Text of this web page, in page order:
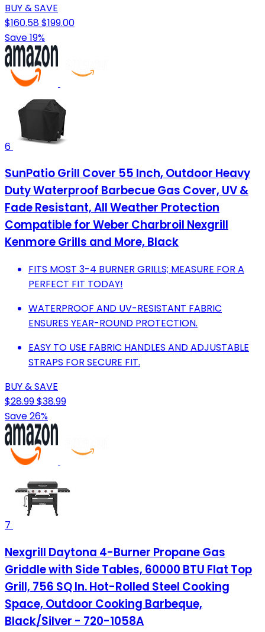
BUY & SAVE
$160.58$199.00
Save 19%
6
SunPatio Grill Cover 55 Inch, Outdoor Heavy
Duty Waterproof Barbecue Gas Cover, UV &
Fade Resistant, All Weather Protection
Compatible for Weber Charbroil Nexgrill
Kenmore Grills and More, Black
FITS MOST 3-4 BURNER GRILLS; MEASURE FOR A
PERFECT FIT TODAY!
WATERPROOF AND UV-RESISTANT FABRIC
ENSURES YEAR-ROUND PROTECTION.
EASY TO USE FABRIC HANDLES AND ADJUSTABLE
STRAPS FOR SECURE FIT.
BUY & SAVE
$28.99$38.99
Save 26%
7
Nexgrill Daytona 4-Burner Propane Gas
Griddle with Side Tables, 60000 BTU Flat Top
Grill, 756 SQ In. Hot-Rolled Steel Cooking
Space, Outdoor Cooking Barbeque,
Black/Silver - 720-1058A